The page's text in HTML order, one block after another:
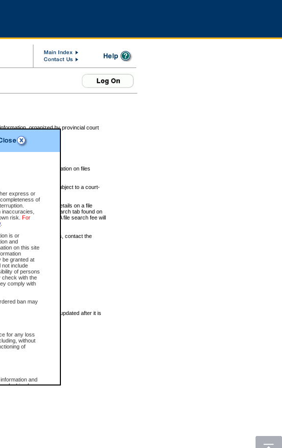
express or
of
risk. For
.
is or
and
on this site
be granted at
not include
of persons
check with the
comply with
ban may
for any loss
without
of
and
fashion for
organized by provincial court
and contains information on files
divorce files, or files subject to a court-
key words. For more details on a file
through the eSearch tab found on
the file was opened. A file search fee will
confirmation of details, contact the
are not available.
information may be updated after it is